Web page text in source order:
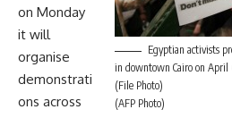
Egyptian activists
in downtown Cairo on April
(File Photo)
(AFP Photo)
on Monday
it will
organise
demonstrati
ons across